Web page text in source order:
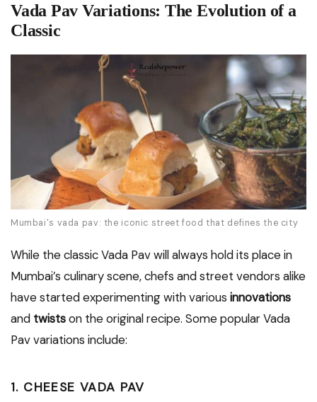
Vada Pav Variations: The Evolution of a
Classic
Mumbai's vada pav: the iconic street food that defines the city
While the classic Vada Pav will always hold its place in
Mumbai’s culinary scene, chefs and street vendors alike
have started experimenting with various innovations
and twistson the original recipe. Some popular Vada
Pav variations include:
1. CHEESE VADA PAV